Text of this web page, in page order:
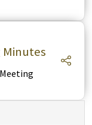
Minutes